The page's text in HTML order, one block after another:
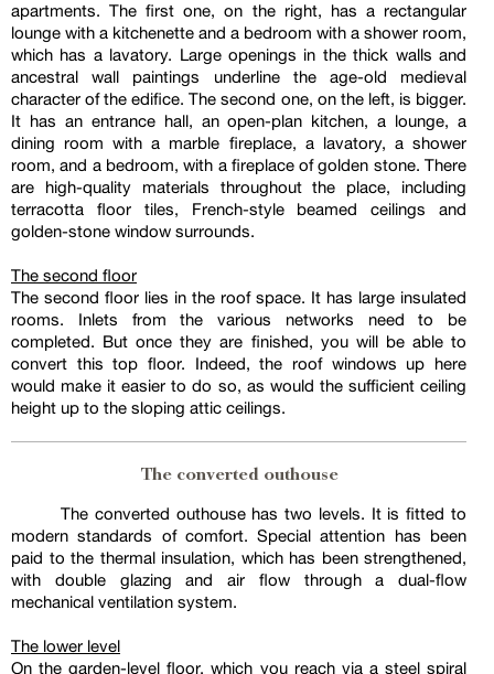
apartments. The first one, on the right, has a rectangular
lounge with a kitchenette and a bedroom with a shower room,
which has a lavatory. Large openings in the thick walls and
ancestral wall paintings underline the age-old medieval
character of the edifice. The second one, on the left, is bigger.
It has an entrance hall, an open-plan kitchen, a lounge, a
dining room with a marble fireplace, a lavatory, a shower
room, and a bedroom, with a fireplace of golden stone. There
are high-quality materials throughout the place, including
terracotta floor tiles, French-style beamed ceilings and
golden-stone window surrounds.
The second floor
The second floor lies in the roof space. It has large insulated
rooms. Inlets from the various networks need to be
completed. But once they are finished, you will be able to
convert this top floor. Indeed, the roof windows up here
would make it easier to do so, as would the sufficient ceiling
height up to the sloping attic ceilings.
The converted outhouse
The converted outhouse has two levels. It is fitted to
modern standards of comfort. Special attention has been
paid to the thermal insulation, which has been strengthened,
with double glazing and air flow through a dual-flow
mechanical ventilation system.
The lower level
On the garden-level floor, which you reach via a steel spiral